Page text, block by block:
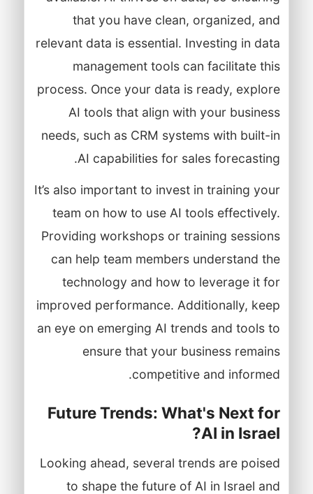
that you have clean, organized, and
relevant data is essential. Investing in data
management tools can facilitate this
process. Once your data is ready, explore
AI tools that align with your business
needs, such as CRM systems with built-in
AI capabilities for sales forecasting.
It’s also important to invest in training your
team on how to use AI tools effectively.
Providing workshops or training sessions
can help team members understand the
technology and how to leverage it for
improved performance. Additionally, keep
an eye on emerging AI trends and tools to
ensure that your business remains
competitive and informed.
Future Trends: What's Next for
AI in Israel?
Looking ahead, several trends are poised
to shape the future of AI in Israel and